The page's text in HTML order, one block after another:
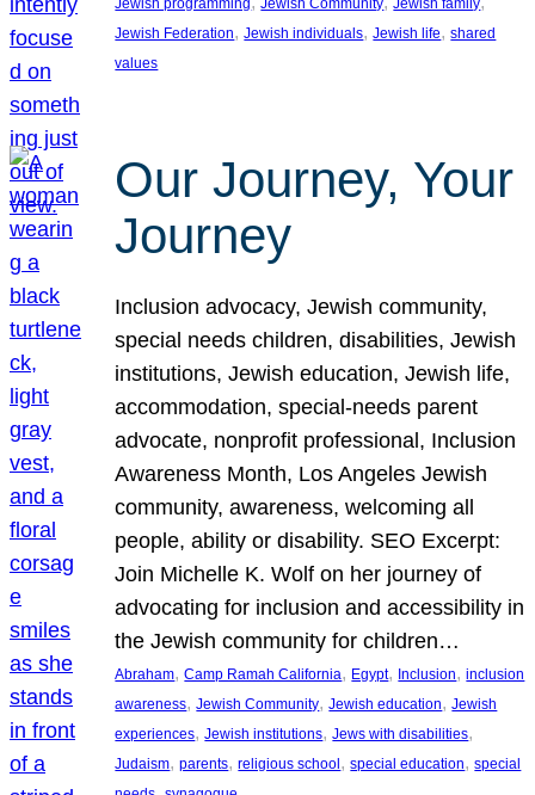
Jewish programming
Jewish Community Jewish family
Jewish Federation, Jewish individuals, Jewish life, shared
values
Our Journey, Your
Journey
Inclusion advocacy, Jewish community,
special needs children, disabilities, Jewish
institutions, Jewish education, Jewish life,
accommodation, special-needs parent
advocate, nonprofit professional, Inclusion
Awareness Month, Los Angeles Jewish
community, awareness, welcoming all
people, ability or disability. SEO Excerpt:
Join Michelle K. Wolf on her journey of
advocating for inclusion and accessibility in
the Jewish community for children…
Abraham, Camp Ramah California, Egypt, Inclusion, inclusion
awareness, Jewish Community, Jewish education, Jewish
experiences, Jewish institutions, Jews with disabilities
Judaism, parents, religious school , special education, special